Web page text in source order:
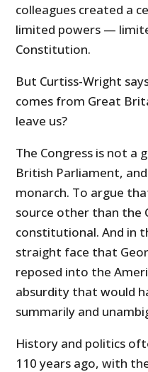
colleagues created a
limited powers —
Constitution.
But Curtiss-Wright
comes from Great
leave us?
The Congress is not a
British Parliament,
monarch. To argue
source other than the
constitutional. And in
straight face that
reposed into the
absurdity that would
summarily and
History and politics
110 years ago, with